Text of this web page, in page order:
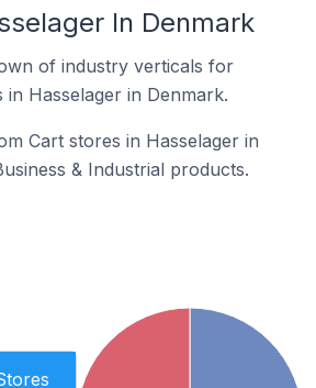
In Denmark
of industry verticals for
in Hasselager in Denmark.
Cart stores in Hasselager in
& Industrial products.